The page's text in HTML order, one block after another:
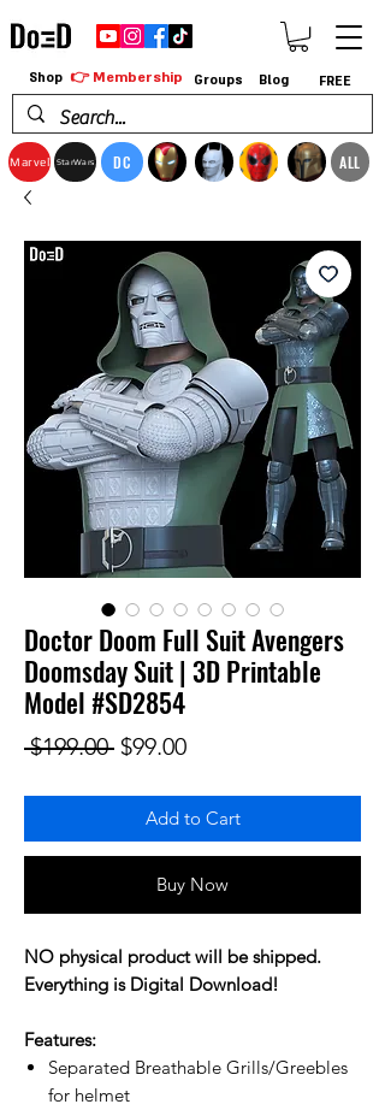
Marvel StarWars DC ALL
Shop 👉 Membership Groups Blog FREE
Doctor Doom Full Suit Avengers
Doomsday Suit | 3D Printable
Model #SD2854
$199.00 Regular Price
$99.00Sale Price
Add to Cart
Buy Now
NO physical product will be shipped.
Everything is Digital Download!
Features:
Separated Breathable Grills/Greebles
for helmet